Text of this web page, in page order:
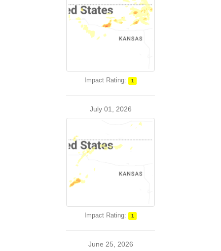
Impact Rating: 1
July 01, 2026
Impact Rating: 1
June 25, 2026